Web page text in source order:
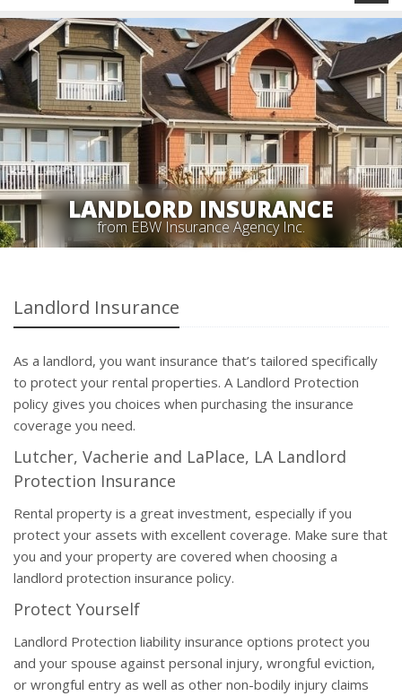
LANDLORD INSURANCE
from EBW Insurance Agency Inc.
Landlord Insurance
As a landlord, you want insurance that’s tailored specifically
to protect your rental properties. A Landlord Protection
policy gives you choices when purchasing the insurance
coverage you need.
Lutcher, Vacherie and LaPlace, LA Landlord
Protection Insurance
Rental property is a great investment, especially if you
protect your assets with excellent coverage. Make sure that
you and your property are covered when choosing a
landlord protection insurance policy.
Protect Yourself
Landlord Protection liability insurance options protect you
and your spouse against personal injury, wrongful eviction,
or wrongful entry as well as other non-bodily injury claims